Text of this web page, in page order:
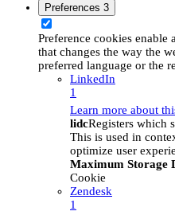
Preferences 3
Preference cookies enable
that changes the way the
preferred language or the
LinkedIn
1
Learn more about
lidcRegisters which
This is used in
optimize user
Maximum Storage
Cookie
Zendesk
1